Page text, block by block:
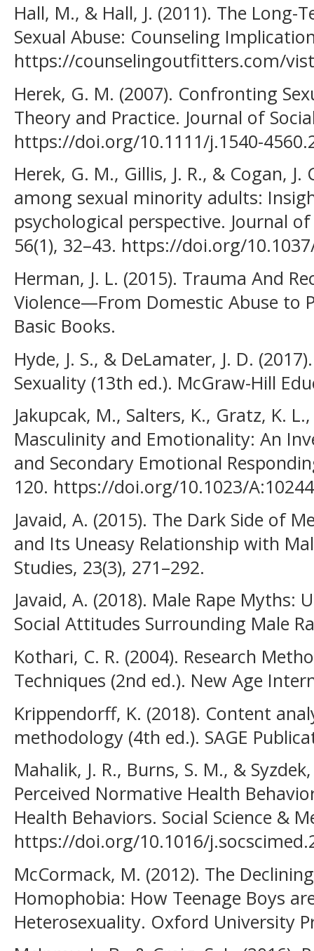
Hall, M., & Hall, J. (2011). The
Sexual Abuse: Counseling
https://counselingoutfitters.com/
Herek, G. M. (2007). Confronting
Theory and Practice. Journal of
https://doi.org/10.1111/j.1540-
Herek, G. M., Gillis, J. R., & Cogan,
among sexual minority adults:
psychological perspective. Journal
56(1), 32–43. https://doi.org/
Herman, J. L. (2015). Trauma And
Violence—From Domestic Abuse to
Basic Books.
Hyde, J. S., & DeLamater, J. D.
Sexuality (13th ed.). McGraw-Hill
Jakupcak, M., Salters, K., Gratz, K.
Masculinity and Emotionality: An
and Secondary Emotional
120. https://doi.org/10.1023/
Javaid, A. (2015). The Dark Side of
and Its Uneasy Relationship with
Studies, 23(3), 271–292.
Javaid, A. (2018). Male Rape Myths:
Social Attitudes Surrounding Male
Kothari, C. R. (2004). Research
Techniques (2nd ed.). New Age
Krippendorff, K. (2018). Content
methodology (4th ed.). SAGE
Mahalik, J. R., Burns, S. M., &
Perceived Normative Health
Health Behaviors. Social Science &
https://doi.org/10.1016/
McCormack, M. (2012). The
Homophobia: How Teenage Boys
Heterosexuality. Oxford University